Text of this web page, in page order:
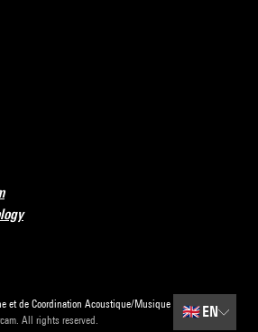
et de Coordination Acoustique/Musique
All rights reserved.
🇬🇧 EN